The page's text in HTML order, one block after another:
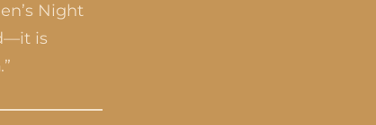
Night
is
.”